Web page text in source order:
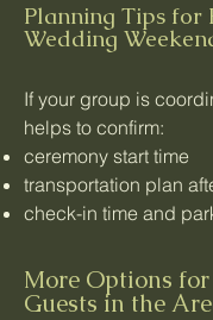
Planning Tips for
Wedding
If your group is
helps to confirm:
ceremony start time
transportation plan
check-in time and
More Options
Guests in the